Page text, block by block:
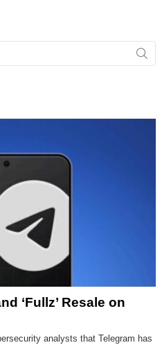
‘Fullz’ Resale on
analysts that Telegram has